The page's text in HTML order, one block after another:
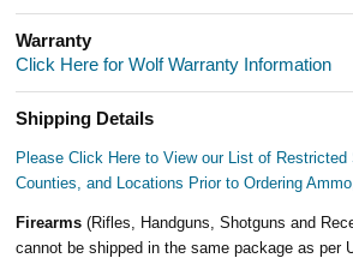
Warranty
Click Here for Wolf Warranty Information
Shipping Details
Please Click Here to View our List of Restricted
Counties, and Locations Prior to Ordering
Firearms(Rifles, Handguns, Shotguns and
cannot be shipped in the same package as per